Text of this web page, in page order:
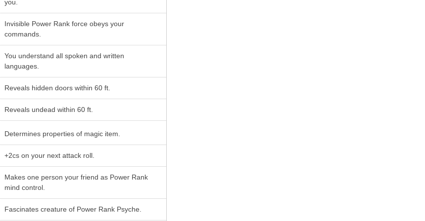
you.
Invisible Power Rank force obeys your
commands.
You understand all spoken and written
languages.
Reveals hidden doors within 60 ft.
Reveals undead within 60 ft.
Determines properties of magic item.
+2cs on your next attack roll.
Makes one person your friend as Power Rank
mind control.
Fascinates creature of Power Rank Psyche.